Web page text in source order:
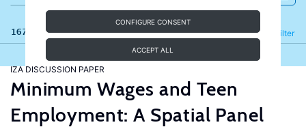
CONFIGURE CONSENT
ACCEPT ALL
167 results Filter
Refine
IZA DISCUSSION PAPER
Minimum Wages and Teen
Employment: A Spatial Panel